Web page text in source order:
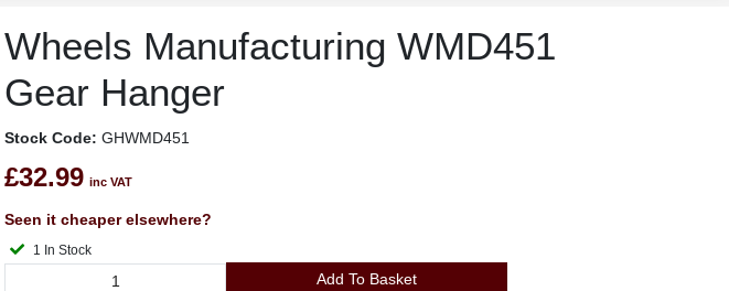
Wheels Manufacturing WMD451
Gear Hanger
Stock Code: GHWMD451
£32.99 inc VAT
Seen it cheaper elsewhere?
1 In Stock
Add To Basket